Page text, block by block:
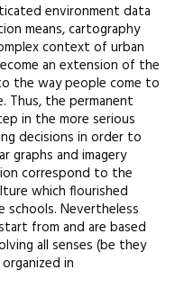
environment data
means, cartography
context of urban
an extension of the
the way people come to
Thus, the permanent
in the more serious
decisions in order to
graphs and imagery
correspond to the
which flourished
Nevertheless
from and are based
all senses (be they
in